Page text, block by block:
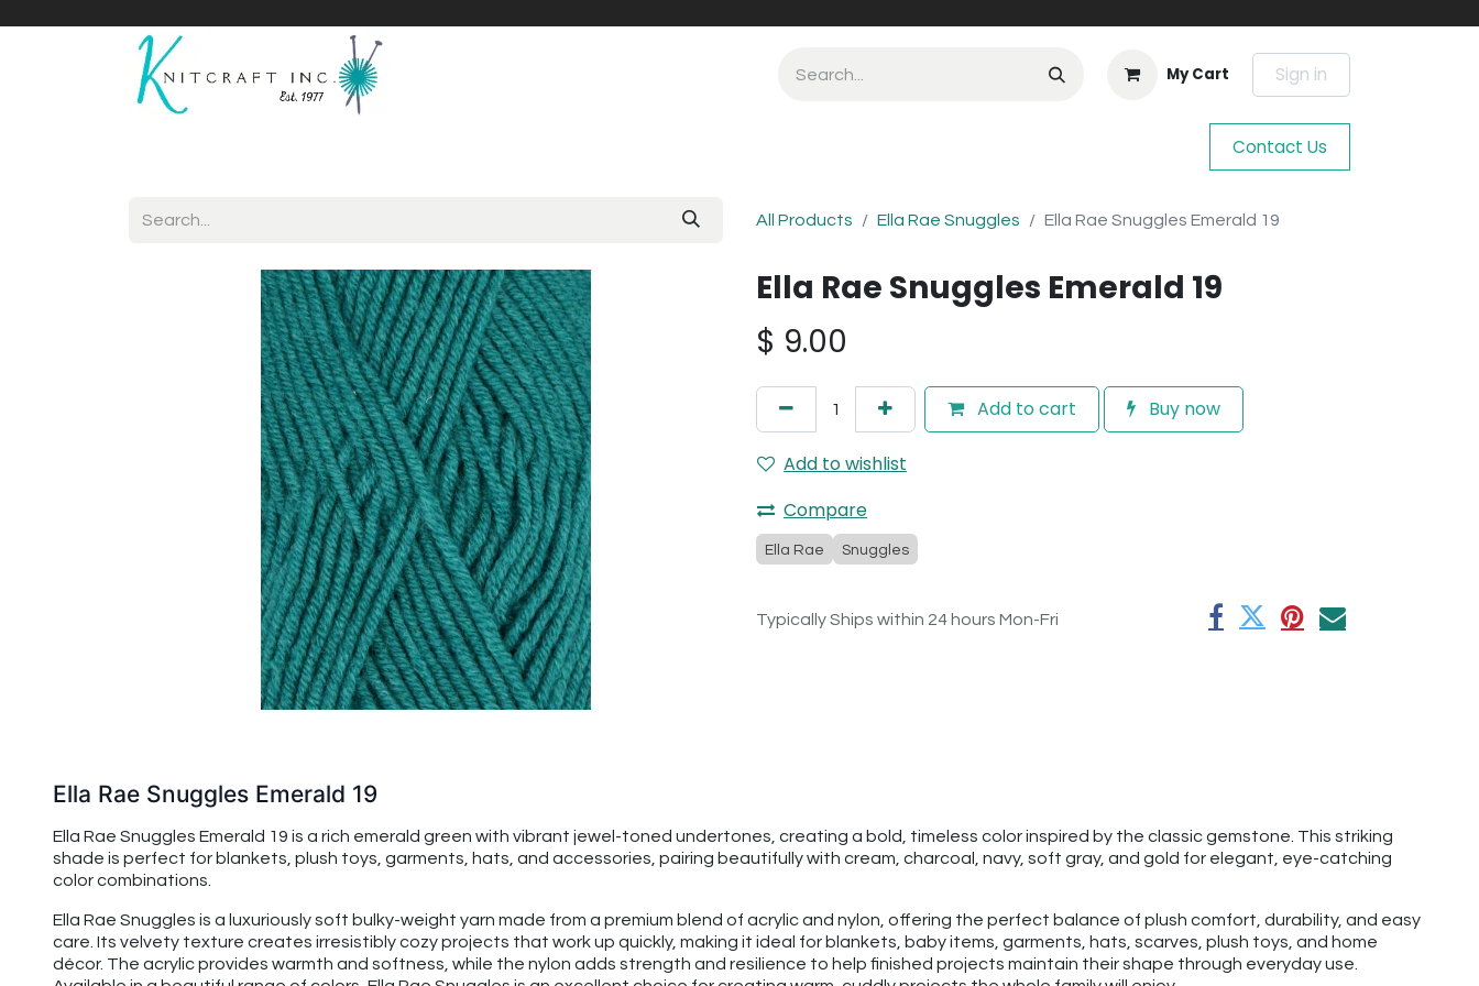
My Cart Sign in
Contact Us
All Products Ella Rae Snuggles Ella Rae Snuggles Emerald 19
Ella Rae Snuggles Emerald 19
$ 9.00
Add to cart Buy now
Add to wishlist
Compare
Ella Rae Snuggles
Typically Ships within 24 hours Mon-Fri
Ella Rae Snuggles Emerald 19
Ella Rae Snuggles Emerald 19 is a rich emerald green with vibrant jewel-toned undertones, creating a bold, timeless color inspired by the classic gemstone. This striking
shade is perfect for blankets, plush toys, garments, hats, and accessories, pairing beautifully with cream, charcoal, navy, soft gray, and gold for elegant, eye-catching
color combinations.
Ella Rae Snuggles is a luxuriously soft bulky-weight yarn made from a premium blend of acrylic and nylon, offering the perfect balance of plush comfort, durability, and easy
care. Its velvety texture creates irresistibly cozy projects that work up quickly, making it ideal for blankets, baby items, garments, hats, scarves, plush toys, and home
décor. The acrylic provides warmth and softness, while the nylon adds strength and resilience to help finished projects maintain their shape through everyday use.